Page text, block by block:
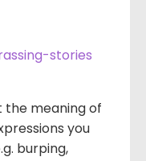
stories
the meaning of
you
burping,